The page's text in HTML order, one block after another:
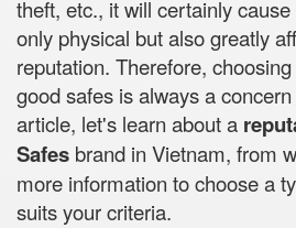
theft, etc., it will certainly
only physical but also greatly
reputation. Therefore,
good safes is always a
article, let's learn about a
Safes brand in Vietnam, from
more information to choose a
suits your criteria.